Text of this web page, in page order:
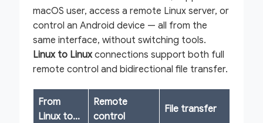
macOS user, access a remote Linux server, or
control an Android device — all from the
same interface, without switching tools.
Linux to Linuxconnections support both full
remote control and bidirectional file transfer.
From
Linux to…
Remote
control
File transfer